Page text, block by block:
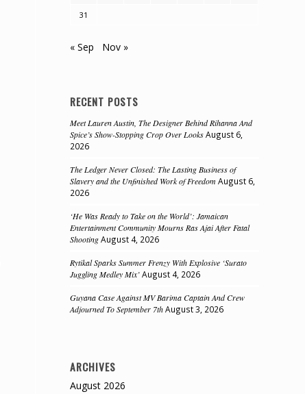
31
« Sep Nov »
RECENT POSTS
Meet Lauren Austin, The Designer Behind Rihanna And
Spice’s Show-Stopping Crop Over Looks August 6,
2026
The Ledger Never Closed: The Lasting Business of
Slavery and the Unfinished Work of Freedom August 6,
2026
‘He Was Ready to Take on the World’: Jamaican
Entertainment Community Mourns Ras Ajai After Fatal
Shooting August 4, 2026
Rytikal Sparks Summer Frenzy With Explosive ‘Surato
Juggling Medley Mix’ August 4, 2026
Guyana Case Against MV Barima Captain And Crew
Adjourned To September 7th August 3, 2026
ARCHIVES
August 2026